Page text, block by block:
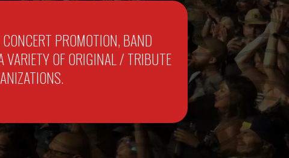
PROMOTION, BAND
OF ORIGINAL / TRIBUTE